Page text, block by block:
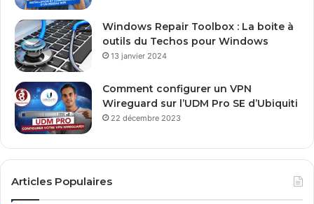
Windows Repair Toolbox : La boite à
outils du Techos pour Windows
13 janvier 2024
Comment configurer un VPN
Wireguard sur l’UDM Pro SE d’Ubiquiti
22 décembre 2023
Articles Populaires